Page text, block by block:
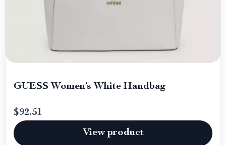
GUESS Women’s White Handbag
$92.51
View product